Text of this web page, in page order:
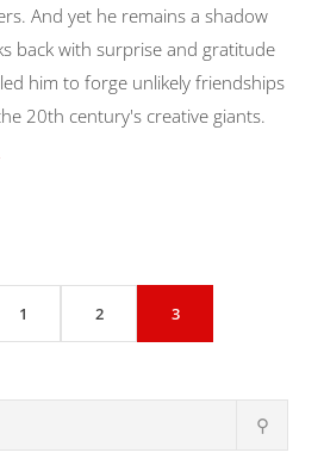
And yet he remains a shadow
back with surprise and gratitude
him to forge unlikely friendships
20th century's creative giants.
1 2 3
⚲